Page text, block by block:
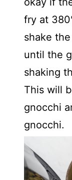
fry at
shake
until the
shaking
This will
gnocchi
gnocchi.